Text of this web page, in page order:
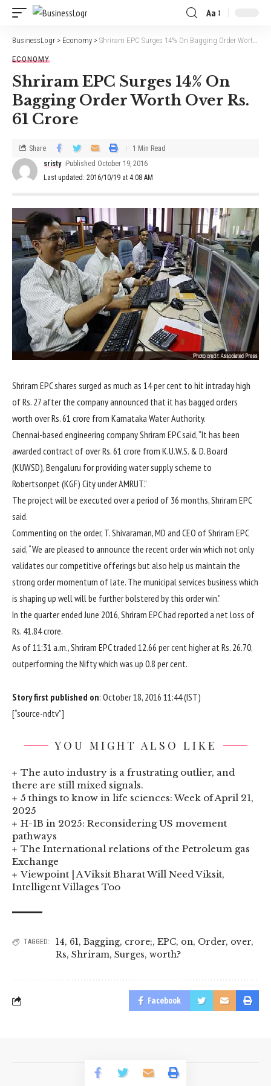
Aa
BusinessLogr > Economy > Shriram EPC Surges 14% On Bagging Order Worth Over Rs. 61 Crore
ECONOMY
Shriram EPC Surges 14% On
Bagging Order Worth Over Rs.
61 Crore
Last updated: 2016/10/19 at 4:08 AM
sristy Published October 19, 2016
Share 1 Min Read
Shriram EPC shares surged as much as 14 per cent to hit intraday high
ofRs. 27 after the company announced that it has bagged orders
worth overRs.61 crore from Karnataka Water Authority.
Chennai-based engineering company Shriram EPC said, “It has been
awarded contract of overRs.61 crore from K.U.W.S. & D. Board
(KUWSD), Bengaluru for providing water supply scheme to
Robertsonpet (KGF) City under AMRUT.”
The project will be executed over a period of 36 months, Shriram EPC
said.
Commenting on the order, T. Shivaraman, MD and CEO of Shriram EPC
said, “We are pleased to announce the recent order win which not only
validates our competitive offerings but also help us maintain the
strong order momentum of late. The municipal services business which
is shaping up well will be further bolstered by this order win.”
In the quarter ended June 2016, Shriram EPC had reported a net loss of
Rs. 41.84 crore.
As of 11:31 a.m., Shriram EPC traded 12.66 per cent higher at Rs. 26.70,
outperforming the Nifty which was up 0.8 per cent.
Story first published on: October 18, 2016 11:44 (IST)
[“source-ndtv”]
YOU MIGHT ALSO LIKE
The auto industry is a frustrating outlier, and
there are still mixed signals.
5 things to know in life sciences: Week of April 21,
2025
H-1B in 2025: Reconsidering US movement
pathways
The International relations of the Petroleum gas
Exchange
Viewpoint | A Viksit Bharat Will Need Viksit,
Intelligent Villages Too
TAGGED: 14, 61, Bagging, crore;, EPC, on, Order, over,
Rs, Shriram, Surges, worth?
Facebook
© 2023 BusinessLogr News Network.